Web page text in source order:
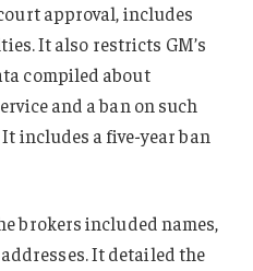
approval, includes
It also restricts GM’s
compiled about
and a ban on such
includes a five-year ban
brokers included names,
It detailed the